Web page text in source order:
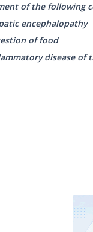
of the following
encephalopathy
of food
disease of